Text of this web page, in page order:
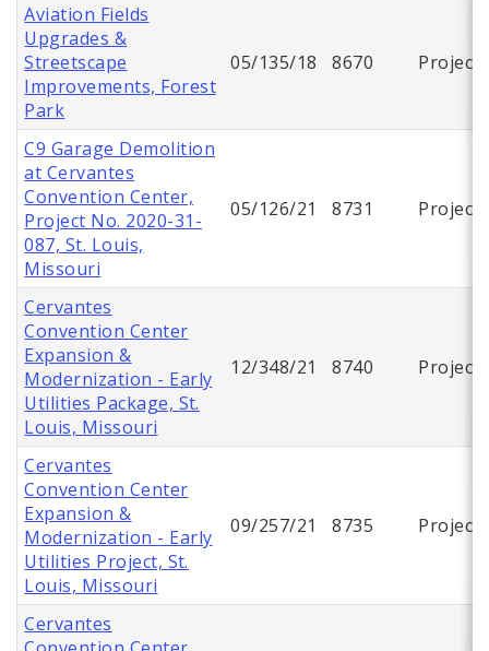
Aviation Fields
Upgrades &
Streetscape
Improvements, Forest
Park
05/135/18 8670 Project
C9 Garage Demolition
at Cervantes
Convention Center,
Project No. 2020-31-
087, St. Louis,
Missouri
05/126/21 8731 Project
Cervantes
Convention Center
Expansion &
Modernization - Early
Utilities Package, St.
Louis, Missouri
12/348/21 8740 Project
Cervantes
Convention Center
Expansion &
Modernization - Early
Utilities Project, St.
Louis, Missouri
09/257/21 8735 Project
Cervantes